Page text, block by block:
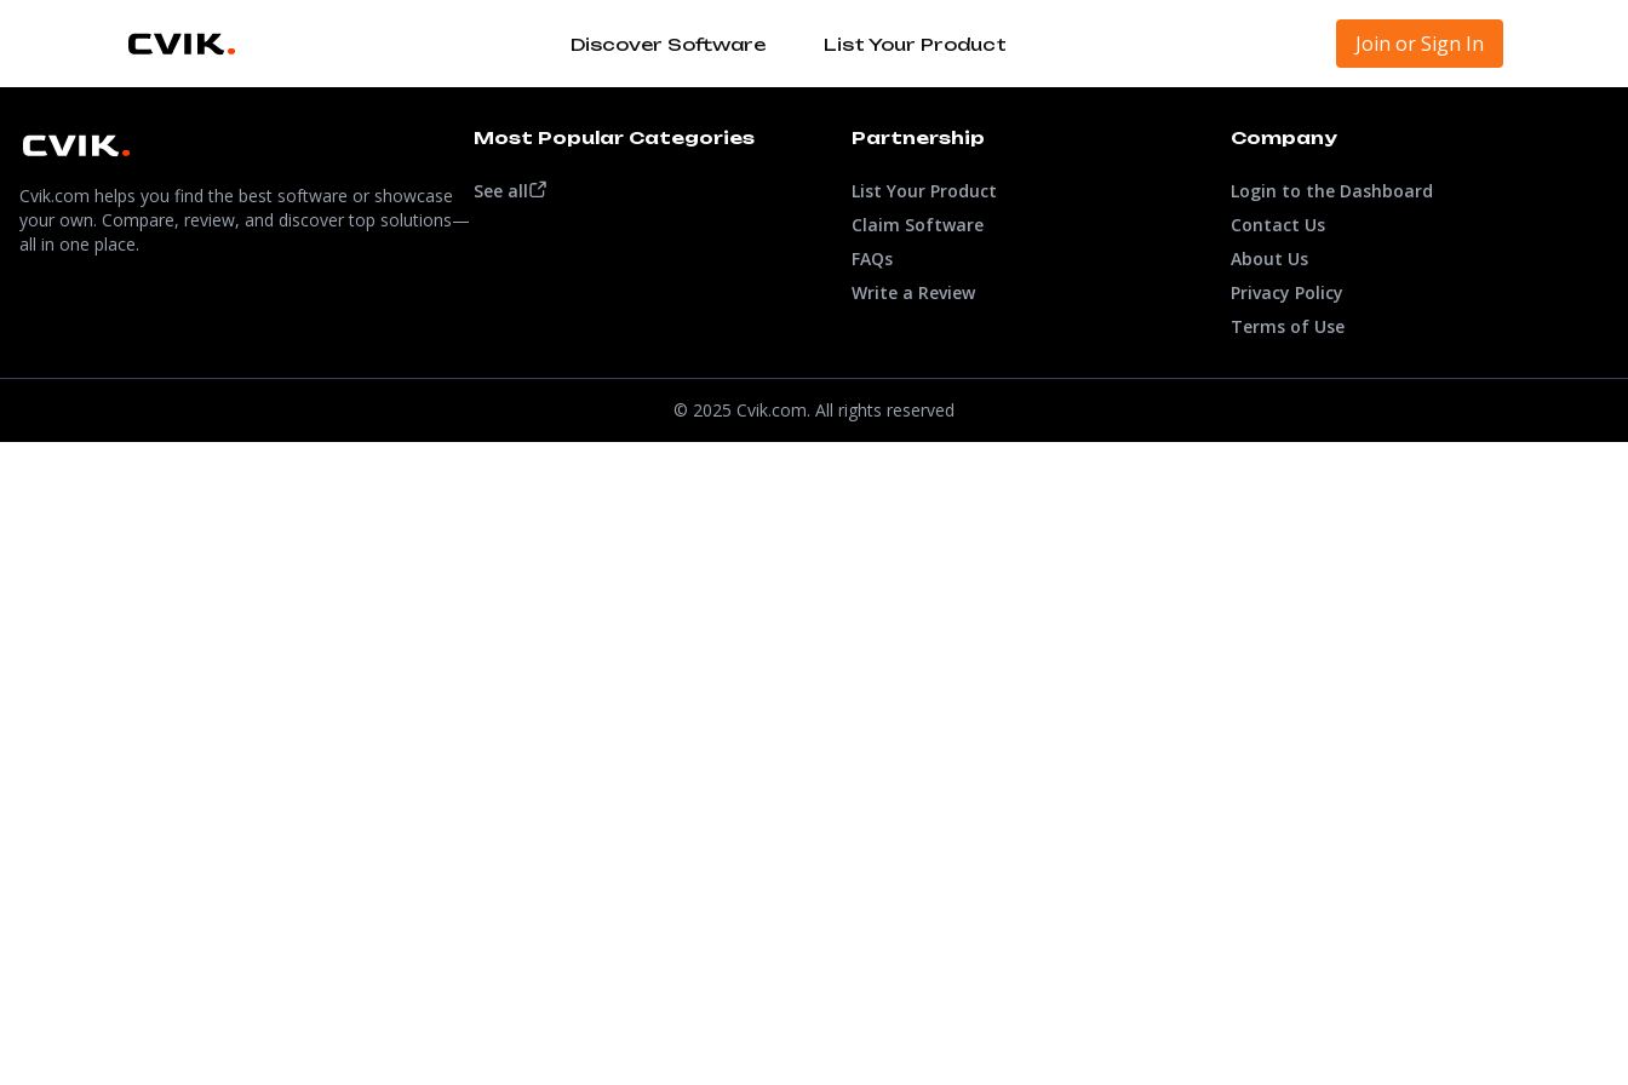
Discover Software List Your Product Join or Sign In
Cvik.com helps you find the best software or showcase
your own. Compare, review, and discover top solutions—
all in one place.
Most Popular Categories
See all
Partnership
List Your Product
Claim Software
FAQs
Write a Review
Company
Login to the Dashboard
Contact Us
About Us
Privacy Policy
Terms of Use
© 2025 Cvik.com. All rights reserved